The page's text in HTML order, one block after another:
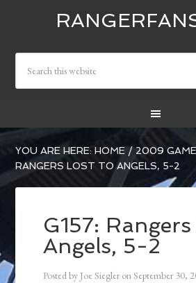
YOU ARE HERE:HOME / 2009
RANGERS LOST TO ANGELS, 5-2
G157:
Angels, 5-2
Posted by Joe Siegler onSeptember 30,